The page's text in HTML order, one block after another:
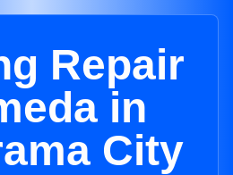
Repair
in
City